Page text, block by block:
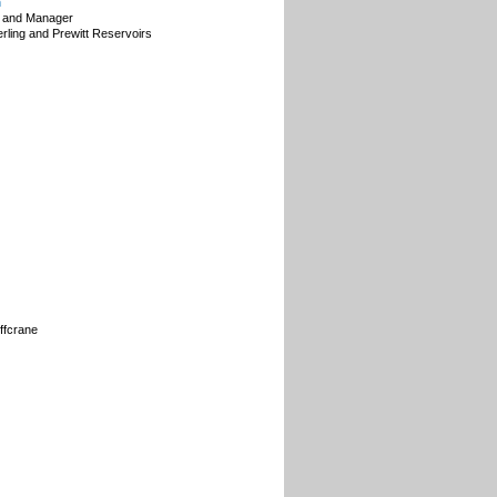
Manager
and Prewitt Reservoirs